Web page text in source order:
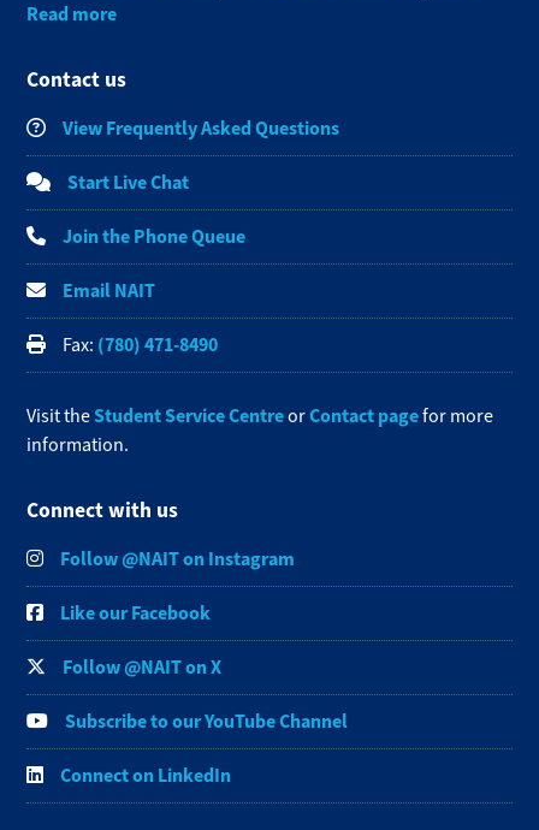
Read more
Contact us
View Frequently Asked Questions
Start Live Chat
Join the Phone Queue
Email NAIT
Fax: (780) 471-8490
Visit theStudent Service CentreorContact pagefor more
information.
Connect with us
Follow @NAIT on Instagram
Like our Facebook
Follow @NAIT on X
Subscribe to our YouTube Channel
Connect on LinkedIn